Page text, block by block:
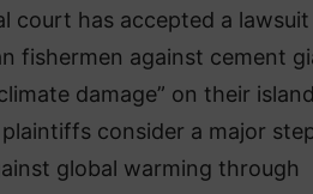
court has accepted a
fishermen against cement
damage” on their
consider a major
global warming through